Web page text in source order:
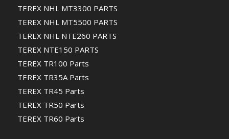
TEREX NHL MT3300 PARTS
TEREX NHL MT5500 PARTS
TEREX NHL NTE260 PARTS
TEREX NTE150 PARTS
TEREX TR100 Parts
TEREX TR35A Parts
TEREX TR45 Parts
TEREX TR50 Parts
TEREX TR60 Parts